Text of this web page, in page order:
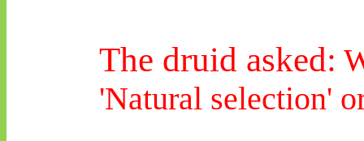
The druid asked:
'Natural selection'